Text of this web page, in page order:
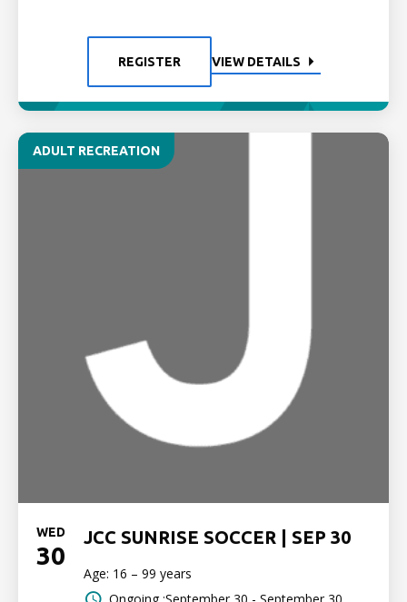
REGISTER VIEW DETAILS
ADULT RECREATION
WED
30
JCC SUNRISE SOCCER | SEP 30
Age: 16 – 99 years